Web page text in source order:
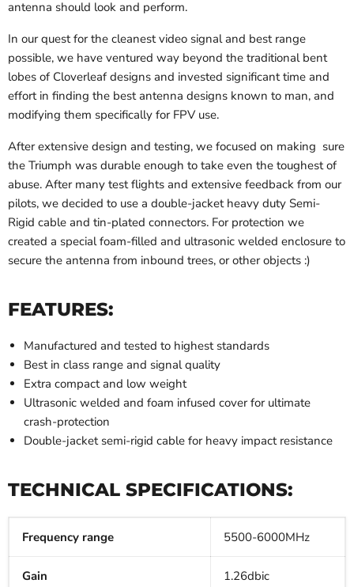
antenna should look and perform.
In our quest for the cleanest video signal and best range
possible, we have ventured way beyond the traditional bent
lobes of Cloverleaf designs and invested significant time and
effort in finding the best antenna designs known to man, and
modifying them specifically for FPV use.
After extensive design and testing, we focused on making sure
the Triumph was durable enough to take even the toughest of
abuse. After many test flights and extensive feedback from our
pilots, we decided to use a double-jacket heavy duty Semi-
Rigid cable and tin-plated connectors. For protection we
created a special foam-filled and ultrasonic welded enclosure to
secure the antenna from inbound trees, or other objects :)
FEATURES:
Manufactured and tested to highest standards
Best in class range and signal quality
Extra compact and low weight
Ultrasonic welded and foam infused cover for ultimate
crash-protection
Double-jacket semi-rigid cable for heavy impact resistance
TECHNICAL SPECIFICATIONS:
Frequency range 5500-6000MHz
Gain 1.26dbic